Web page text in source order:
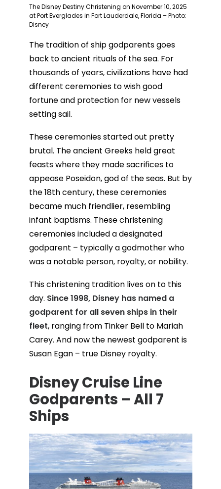
The Disney Destiny Christening on November 10, 2025
at Port Everglades in Fort Lauderdale, Florida – Photo:
Disney
The tradition of ship godparents goes
back to ancient rituals of the sea. For
thousands of years, civilizations have had
different ceremonies to wish good
fortune and protection for new vessels
setting sail.
These ceremonies started out pretty
brutal. The ancient Greeks held great
feasts where they made sacrifices to
appease Poseidon, god of the seas. But by
the 18th century, these ceremonies
became much friendlier, resembling
infant baptisms. These christening
ceremonies included a designated
godparent – typically a godmother who
was a notable person, royalty, or nobility.
This christening tradition lives on to this
day. Since 1998, Disney has named a
godparent for all seven ships in their
fleet, ranging from Tinker Bell to Mariah
Carey. And now the newest godparent is
Susan Egan – true Disney royalty.
Disney Cruise Line
Godparents – All 7
Ships